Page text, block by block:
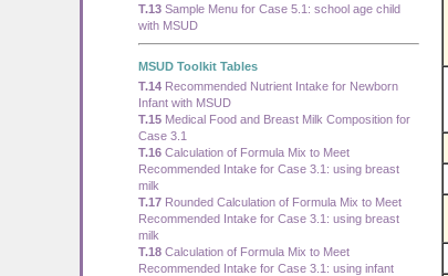
T.13 Sample Menu for Case 5.1: school age child
with MSUD
MSUD Toolkit Tables
T.14 Recommended Nutrient Intake for Newborn
Infant with MSUD
T.15 Medical Food and Breast Milk Composition for
Case 3.1
T.16 Calculation of Formula Mix to Meet
Recommended Intake for Case 3.1: using breast
milk
T.17 Rounded Calculation of Formula Mix to Meet
Recommended Intake for Case 3.1: using breast
milk
T.18 Calculation of Formula Mix to Meet
Recommended Intake for Case 3.1: using infant